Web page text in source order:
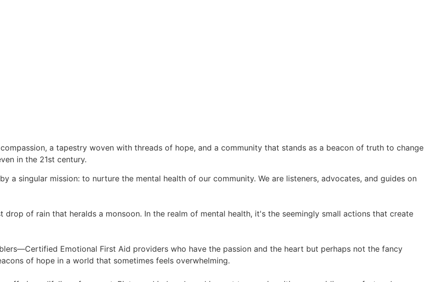
a tapestry woven with threads of hope, and a community that stands as a beacon of truth to change
in the 21st century.
a singular mission: to nurture the mental health of our community. We are listeners, advocates, and guides on
of rain that heralds a monsoon. In the realm of mental health, it's the seemingly small actions that create
Emotional First Aid providers who have the passion and the heart but perhaps not the fancy
of hope in a world that sometimes feels overwhelming.